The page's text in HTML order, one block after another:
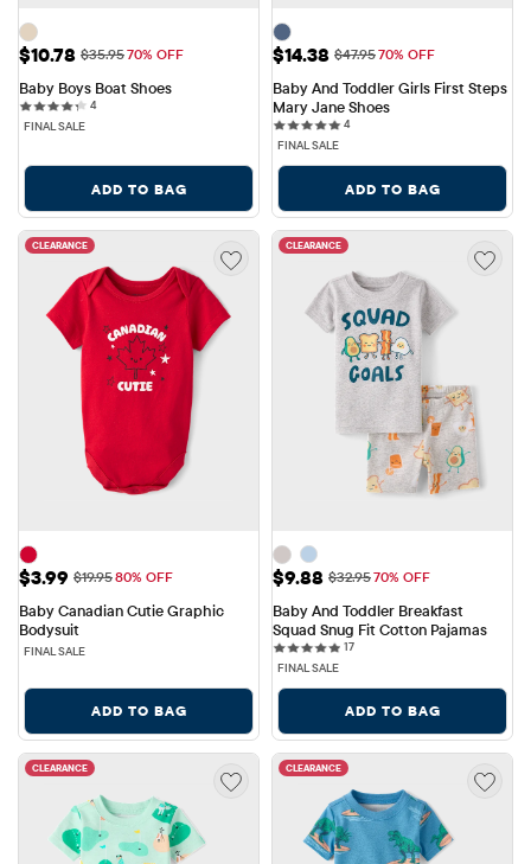
Sale Price: $10.78
$10.78 Original Price: $35.95
$35.9570% OFF
Baby Boys Boat Shoes
44 reviews
FINAL SALE
ADD TO BAG
Sale Price: $14.38
$14.38 Original Price: $47.95
$47.9570% OFF
Baby And Toddler Girls First Steps
Mary Jane Shoes
44 reviews
FINAL SALE
ADD TO BAG
CLEARANCE
Sale Price: $3.99
$3.99 Original Price: $19.95
$19.9580% OFF
Baby Canadian Cutie Graphic
Bodysuit
FINAL SALE
ADD TO BAG
CLEARANCE
Sale Price: $9.88
$9.88 Original Price: $32.95
$32.9570% OFF
Baby And Toddler Breakfast
Squad Snug Fit Cotton Pajamas
1717 reviews
FINAL SALE
ADD TO BAG
CLEARANCE CLEARANCE